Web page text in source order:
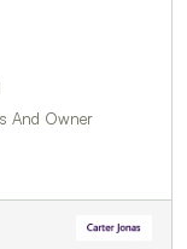
And Owner